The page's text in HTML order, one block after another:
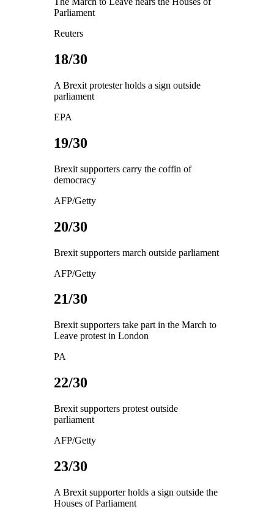
Parliament
Reuters
18/30
A Brexit protester holds a sign outside
parliament
EPA
19/30
Brexit supporters carry the coffin of
democracy
AFP/Getty
20/30
Brexit supporters march outside parliament
AFP/Getty
21/30
Brexit supporters take part in the March to
Leave protest in London
PA
22/30
Brexit supporters protest outside
parliament
AFP/Getty
23/30
A Brexit supporter holds a sign outside the
Houses of Parliament